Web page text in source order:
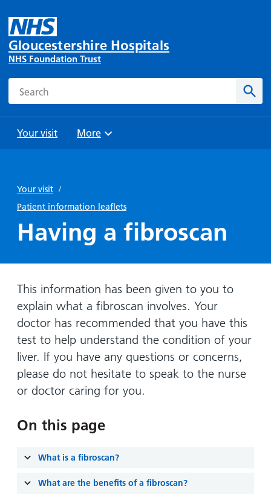
Gloucestershire Hospitals
NHS Foundation Trust
Search
Your visit
and
Parking
Help with
travel
locations
and inside
maps
Non-
emergency
hospital
transport
charges
exemptions
permits
Ward
Gallery
Ward
Lilleybrook
Ward
View
more
your stay
drink in
hospitals
Keeping
you safe
visit
us:
you
arrive,
during
your
stay
and
Browse
More
Your visit /
Patient information leaflets
Having a fibroscan
This information has been given to you to
explain what a fibroscan involves. Your
doctor has recommended that you have this
test to help understand the condition of your
liver. If you have any questions or concerns,
please do not hesitate to speak to the nurse
or doctor caring for you.
On this page
What is a fibroscan?
What are the benefits of a fibroscan?